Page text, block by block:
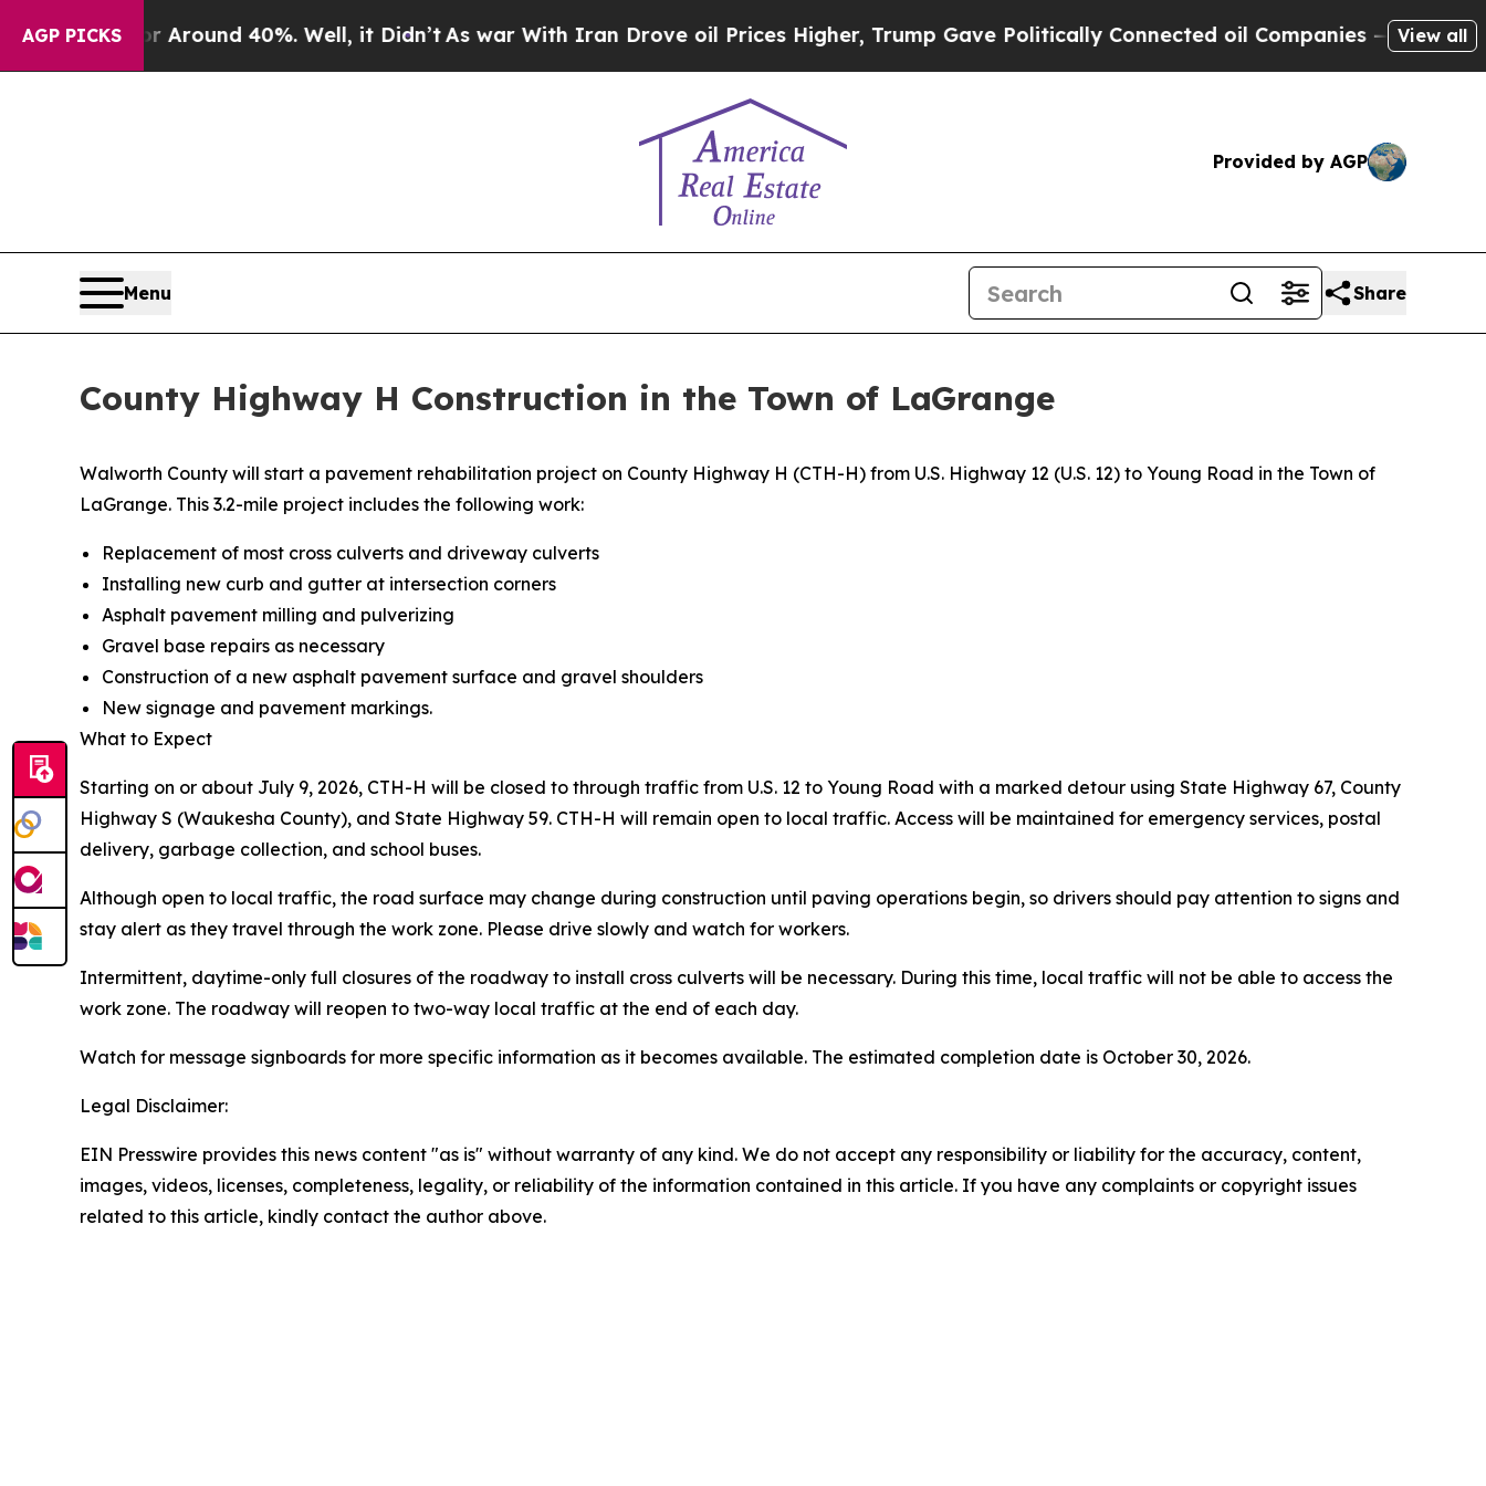
AGP PICKS
a Floor Around 40%. Well, it Didn’tAs war With Iran Drove oil Prices Higher, Trump Gave Politically Connected oil Companies — not View all
Provided by AGP
Menu Share
County Highway H Construction in the Town of LaGrange
Walworth County will start a pavement rehabilitation project on County Highway H (CTH-H) from U.S. Highway 12 (U.S. 12) to Young Road in the Town of
LaGrange. This 3.2-mile project includes the following work:
Replacement of most cross culverts and driveway culverts
Installing new curb and gutter at intersection corners
Asphalt pavement milling and pulverizing
Gravel base repairs as necessary
Construction of a new asphalt pavement surface and gravel shoulders
New signage and pavement markings.
What to Expect
Starting on or about July 9, 2026, CTH-H will be closed to through traffic from U.S. 12 to Young Road with a marked detour using State Highway 67, County
Highway S (Waukesha County), and State Highway 59. CTH-H will remain open to local traffic. Access will be maintained for emergency services, postal
delivery, garbage collection, and school buses.
Although open to local traffic, the road surface may change during construction until paving operations begin, so drivers should pay attention to signs and
stay alert as they travel through the work zone. Please drive slowly and watch for workers.
Intermittent, daytime-only full closures of the roadway to install cross culverts will be necessary. During this time, local traffic will not be able to access the
work zone. The roadway will reopen to two-way local traffic at the end of each day.
Watch for message signboards for more specific information as it becomes available. The estimated completion date is October 30, 2026.
Legal Disclaimer:
EIN Presswire provides this news content "as is" without warranty of any kind. We do not accept any responsibility or liability for the accuracy, content,
images, videos, licenses, completeness, legality, or reliability of the information contained in this article. If you have any complaints or copyright issues
related to this article, kindly contact the author above.